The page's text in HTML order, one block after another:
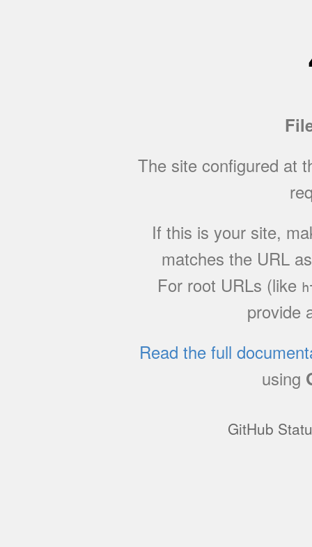
The site configured at
If this is your site,
matches the URL
For root URLs (like
provide
Read the full
using
GitHub